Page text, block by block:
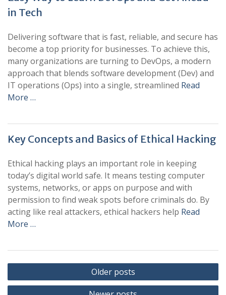
in Tech
Delivering software that is fast, reliable, and secure has
become a top priority for businesses. To achieve this,
many organizations are turning to DevOps, a modern
approach that blends software development (Dev) and
IT operations (Ops) into a single, streamlined Read
More …
Key Concepts and Basics of Ethical Hacking
Ethical hacking plays an important role in keeping
today’s digital world safe. It means testing computer
systems, networks, or apps on purpose and with
permission to find weak spots before criminals do. By
acting like real attackers, ethical hackers help Read
More …
Posts
navigation
Older posts